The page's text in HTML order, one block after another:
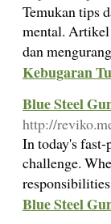
Temukan tips
mental. Artikel
dan
Kebugaran
Blue Steel
http://
In today's
challenge.
Blue Steel